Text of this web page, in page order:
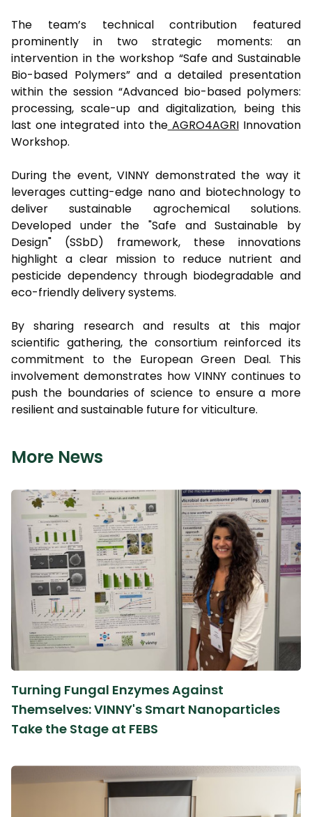
The team’s technical contribution featured
prominently in two strategic moments: an
intervention in the workshop “Safe and Sustainable
Bio-based Polymers” and a detailed presentation
within the session “Advanced bio-based polymers:
processing, scale-up and digitalization, being this
last one integrated into theAGRO4AGRIInnovation
Workshop.
During the event, VINNY demonstrated the way it
leverages cutting-edge nano and biotechnology to
deliver sustainable agrochemical solutions.
Developed under the "Safe and Sustainable by
Design" (SSbD) framework, these innovations
highlight a clear mission to reduce nutrient and
pesticide dependency through biodegradable and
eco-friendly delivery systems.
By sharing research and results at this major
scientific gathering, the consortium reinforced its
commitment to the European Green Deal. This
involvement demonstrates how VINNY continues to
push the boundaries of science to ensure a more
resilient and sustainable future for viticulture.
More News
Turning Fungal Enzymes Against
Themselves: VINNY's Smart Nanoparticles
Take the Stage at FEBS